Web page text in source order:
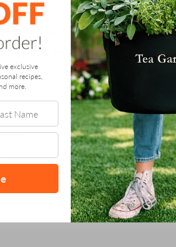
heart health. These tiny greens are
inflammation, support circulation, and
7-10 days
, making it easy to incorporate
tacos.
dips.
exclusive
recipes,
more.